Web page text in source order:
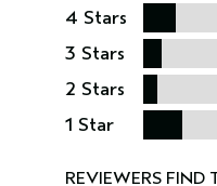
4 Stars
3 Stars
2 Stars
1 Star